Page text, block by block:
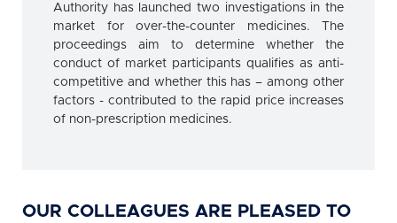
Authority has launched two investigations in the
market for over-the-counter medicines. The
proceedings aim to determine whether the
conduct of market participants qualifies as anti-
competitive and whether this has – among other
factors - contributed to the rapid price increases
of non-prescription medicines.
OUR COLLEAGUES ARE PLEASED TO